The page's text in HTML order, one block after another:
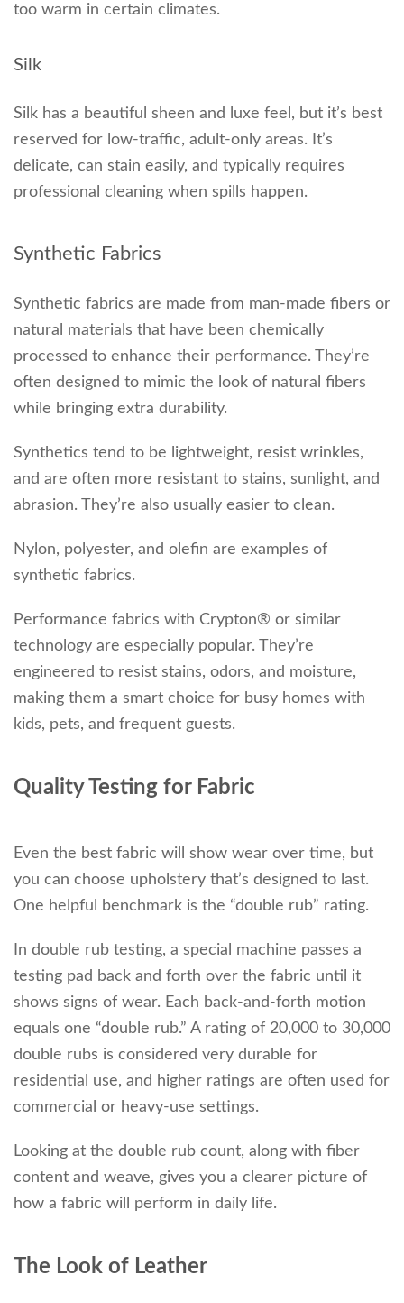
too warm in certain climates.
Silk
Silk has a beautiful sheen and luxe feel, but it’s best
reserved for low-traffic, adult-only areas. It’s
delicate, can stain easily, and typically requires
professional cleaning when spills happen.
Synthetic Fabrics
Synthetic fabrics are made from man-made fibers or
natural materials that have been chemically
processed to enhance their performance. They’re
often designed to mimic the look of natural fibers
while bringing extra durability.
Synthetics tend to be lightweight, resist wrinkles,
and are often more resistant to stains, sunlight, and
abrasion. They’re also usually easier to clean.
Nylon, polyester, and olefin are examples of
synthetic fabrics.
Performance fabrics with Crypton® or similar
technology are especially popular. They’re
engineered to resist stains, odors, and moisture,
making them a smart choice for busy homes with
kids, pets, and frequent guests.
Quality Testing for Fabric
Even the best fabric will show wear over time, but
you can choose upholstery that’s designed to last.
One helpful benchmark is the “double rub” rating.
In double rub testing, a special machine passes a
testing pad back and forth over the fabric until it
shows signs of wear. Each back-and-forth motion
equals one “double rub.” A rating of 20,000 to 30,000
double rubs is considered very durable for
residential use, and higher ratings are often used for
commercial or heavy-use settings.
Looking at the double rub count, along with fiber
content and weave, gives you a clearer picture of
how a fabric will perform in daily life.
The Look of Leather